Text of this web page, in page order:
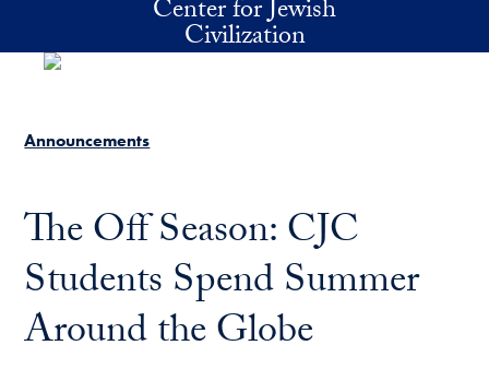
Center for Jewish
Civilization
Announcements
The Off Season: CJC
Students Spend Summer
Around the Globe